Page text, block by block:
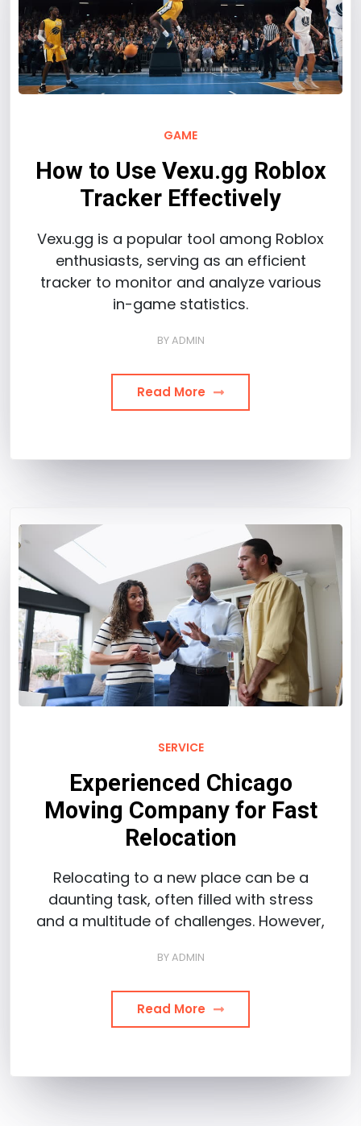
GAME
How to Use Vexu.gg Roblox
Tracker Effectively
Vexu.gg is a popular tool among Roblox
enthusiasts, serving as an efficient
tracker to monitor and analyze various
in-game statistics.
BYADMIN
Read More
SERVICE
Experienced Chicago
Moving Company for Fast
Relocation
Relocating to a new place can be a
daunting task, often filled with stress
and a multitude of challenges. However,
BYADMIN
Read More